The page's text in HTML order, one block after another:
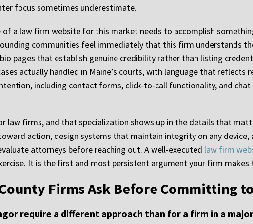
focus sometimes underestimate.
of a law firm website for this market needs to accomplish
communities feel immediately that this firm understands
pages that establish genuine credibility rather than listing
actually handled in Maine’s courts, with language that reflects
including contact forms, click-to-call functionality, and
law firms, and that specialization shows up in the details that
action, design systems that maintain integrity on any
attorneys before reaching out. A well-executed law firm
It is the first and most persistent argument your firm makes
Firms Ask Before Committing
require a different approach than for a firm in a